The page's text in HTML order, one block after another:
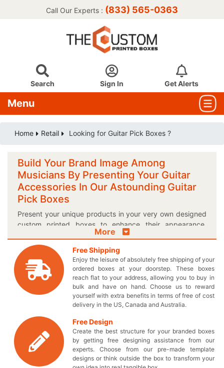
Call Our Experts : (833) 565-0363
Search Sign In Get Alerts
Menu
Home Retail Looking for Guitar Pick Boxes ?
Build Your Brand Image Among
Musicians By Presenting Your Guitar
Accessories In Our Astounding Guitar
Pick Boxes
Present your unique products in your very own designed
custom printed boxes to enhance their appearance.
Make your valuable accessories speak for themselves by
encasing them in a striking box to fit them perfectly.
Forget about those old-fashioned boxes and make
everyone excited about your attractive guitar pick
packaging boxes. Select the suitable shape and size for
the boxes to give your fine quality guitar picks a
distinguished outlook. Get the benefit of our
accommodating boxes and place multiple products in
them to obtain a perfect display on the retail shelves. We
make sure that you get high wear and tear resistance in
your customized cardboard packaging to keep your
musical accessories safe and protective. If you are
looking for a way to give your sales a boost, here’s your
More
Free Shipping
Enjoy the leisure of absolutely free shipping of your
ordered boxes at your doorstep. These boxes
reach flat to your address, allowing you to buy in
bulk and have on hand. Choose us to reward
yourself with extra benefits in terms of free of cost
delivery in the US, Canada and Australia.
Free Design
Create the best structure for your branded boxes
by getting free designing assistance from our
experts. Choose from our pre-made template
designs or think outside the box to transform your